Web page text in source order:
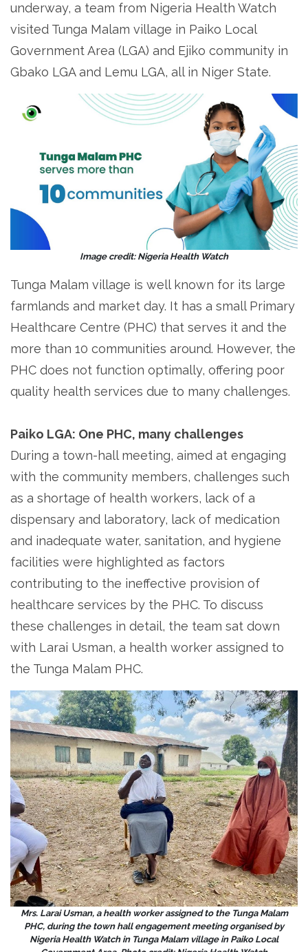
underway, a team from Nigeria Health Watch
visited Tunga Malam village in Paiko Local
Government Area (LGA) and Ejiko community in
Gbako LGA and Lemu LGA, all in Niger State.
Image credit: Nigeria Health Watch
Tunga Malam village is well known for its large
farmlands and market day. It has a small Primary
Healthcare Centre (PHC) that serves it and the
more than 10 communities around. However, the
PHC does not function optimally, offering poor
quality health services due to many challenges.
Paiko LGA: One PHC, many challenges
During a town-hall meeting, aimed at engaging
with the community members, challenges such
as a shortage of health workers, lack of a
dispensary and laboratory, lack of medication
and inadequate water, sanitation, and hygiene
facilities were highlighted as factors
contributing to the ineffective provision of
healthcare services by the PHC. To discuss
these challenges in detail, the team sat down
with Larai Usman, a health worker assigned to
the Tunga Malam PHC.
Mrs. Larai Usman, a health worker assigned to the Tunga Malam
PHC, during the town hall engagement meeting organised by
Nigeria Health Watch in Tunga Malam village in Paiko Local